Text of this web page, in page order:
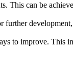
This can be
to improve. This